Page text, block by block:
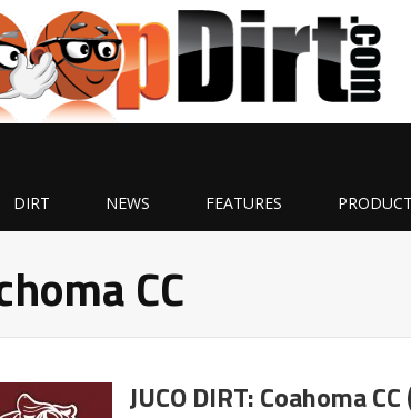
DIRT NEWS FEATURES
CC
JUCO DIRT: Coahoma